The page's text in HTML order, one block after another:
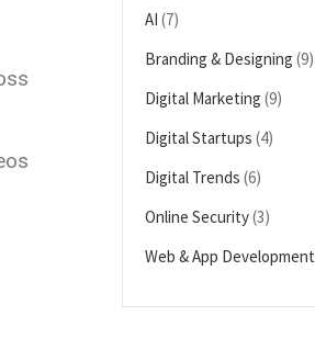
AI (7)
Branding & Designing (9)
Digital Marketing (9)
Digital Startups (4)
Digital Trends (6)
Online Security(3)
Web & App Development